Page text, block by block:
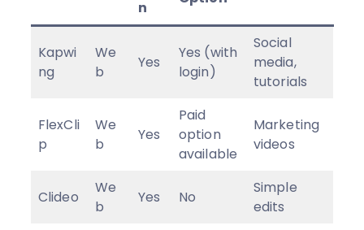
n
Kapwi
ng
We
b
Yes
Yes (with
login)
Social
media,
tutorials
FlexCli
p
We
b
Yes
Paid
option
available
Marketing
videos
Clideo
We
b
Yes No
Simple
edits